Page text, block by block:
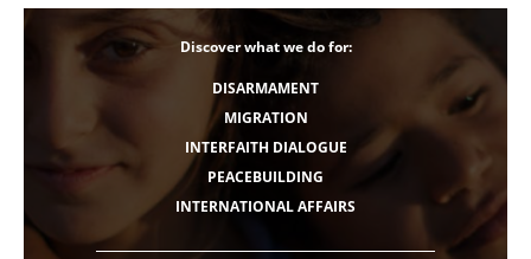
Discover what we do for:
DISARMAMENT
MIGRATION
INTERFAITH DIALOGUE
PEACEBUILDING
INTERNATIONAL AFFAIRS